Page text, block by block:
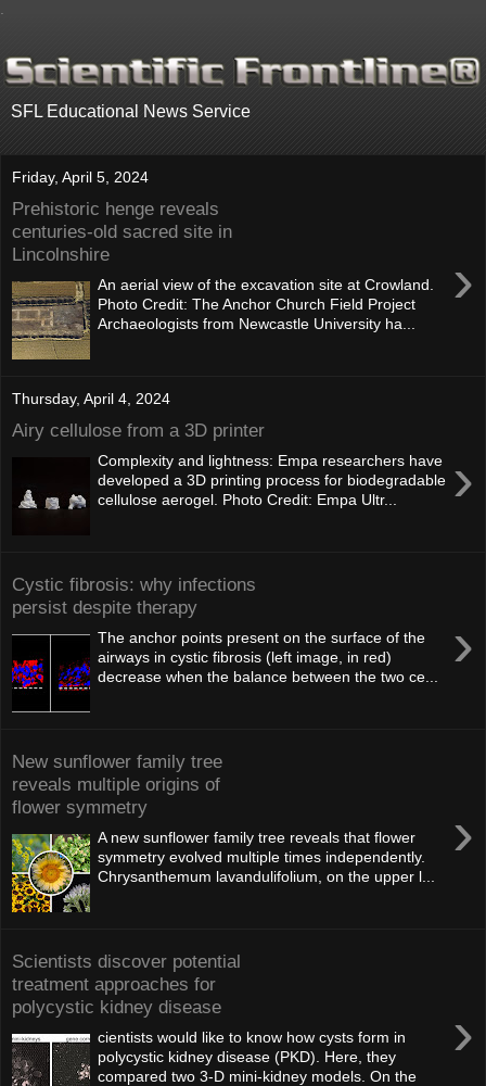
SFL Educational News Service
Friday, April 5, 2024
Prehistoric henge reveals
centuries-old sacred site in
Lincolnshire
›
An aerial view of the excavation site at Crowland.
Photo Credit: The Anchor Church Field Project
Archaeologists from Newcastle University ha...
Thursday, April 4, 2024
Airy cellulose from a 3D printer
›
Complexity and lightness: Empa researchers have
developed a 3D printing process for biodegradable
cellulose aerogel. Photo Credit: Empa Ultr...
Cystic fibrosis: why infections
persist despite therapy
›
The anchor points present on the surface of the
airways in cystic fibrosis (left image, in red)
decrease when the balance between the two ce...
New sunflower family tree
reveals multiple origins of
flower symmetry
›
A new sunflower family tree reveals that flower
symmetry evolved multiple times independently.
Chrysanthemum lavandulifolium, on the upper l...
Scientists discover potential
treatment approaches for
polycystic kidney disease
›
cientists would like to know how cysts form in
polycystic kidney disease (PKD). Here, they
compared two 3-D mini-kidney models. On the